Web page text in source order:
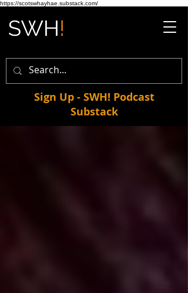
https://scotswhayhae.substack.com/
Sign Up - SWH! Podcast
Substack